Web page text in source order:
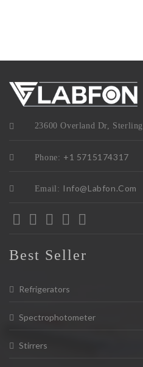
23600 Overland Dr,
Phone: +1 5715174317
Email: Info@labfon.com
Best Seller
Refrigerators
Spectrophotometer
Stirrers